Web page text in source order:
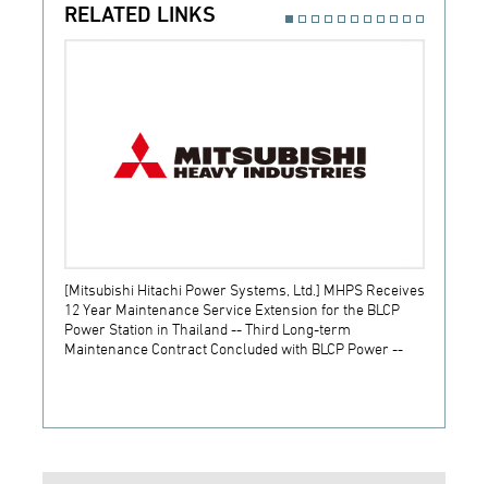
RELATED LINKS
[Mitsubishi Hitachi Power Systems, Ltd.] MHPS Receives
12 Year Maintenance Service Extension for the BLCP
Power Station in Thailand -- Third Long-term
Maintenance Contract Concluded with BLCP Power --